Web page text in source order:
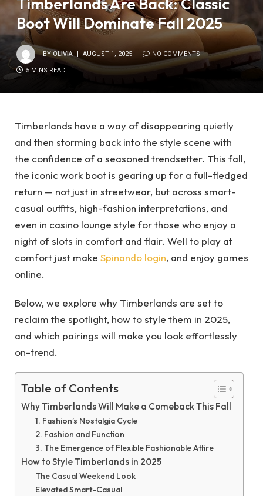
Timberlands Are Back: Classic
Boot Will Dominate Fall 2025
BY OLIVIA AUGUST 1, 2025 NO COMMENTS
5 MINS READ
Timberlands have a way of disappearing quietly
and then storming back into the style scene with
the confidence of a seasoned trendsetter. This fall,
the iconic work boot is gearing up for a full-fledged
return — not just in streetwear, but across smart-
casual outfits, high-fashion interpretations, and
even in casino lounge style for those who enjoy a
night of slots in comfort and flair. Well to play at
comfort just make Spinando login, and enjoy games
online.
Below, we explore why Timberlands are set to
reclaim the spotlight, how to style them in 2025,
and which pairings will make you look effortlessly
on-trend.
Table of Contents
Why Timberlands Will Make a Comeback This Fall
1. Fashion’s Nostalgia Cycle
2. Fashion and Function
3. The Emergence of Flexible Fashionable Attire
How to Style Timberlands in 2025
The Casual Weekend Look
Elevated Smart-Casual